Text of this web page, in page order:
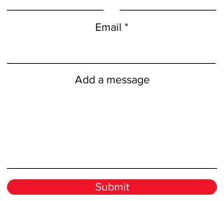
Email
Add a message
Submit